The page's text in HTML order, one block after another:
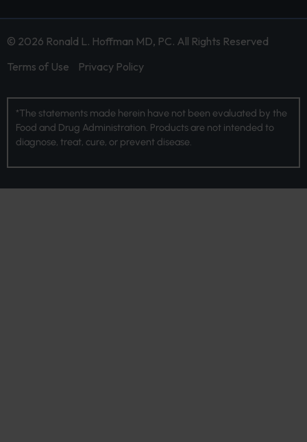
© 2026 Ronald L. Hoffman MD, PC. All Rights Reserved
Terms of Use
Privacy Policy
*The statements made herein have not been evaluated by the
Food and Drug Administration. Products are not intended to
diagnose, treat, cure, or prevent disease.